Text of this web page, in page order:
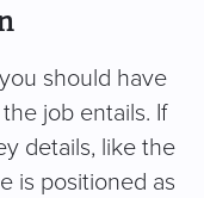
should have
job entails. If
details, like the
is positioned as